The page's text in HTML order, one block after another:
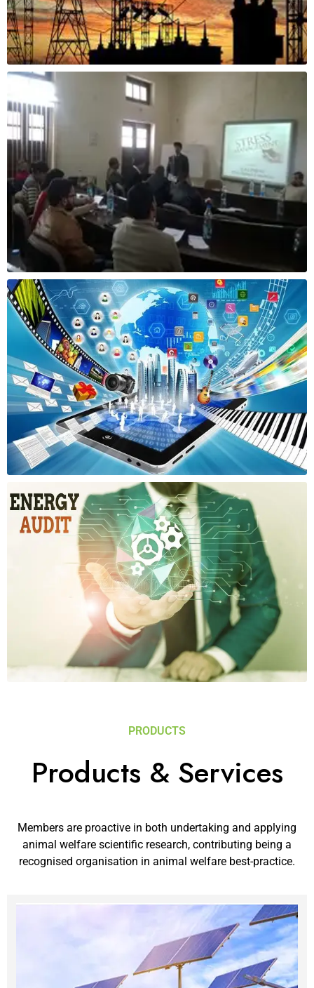
PRODUCTS
Products & Services
Members are proactive in both undertaking and applying
animal welfare scientific research, contributing being a
recognised organisation in animal welfare best-practice.